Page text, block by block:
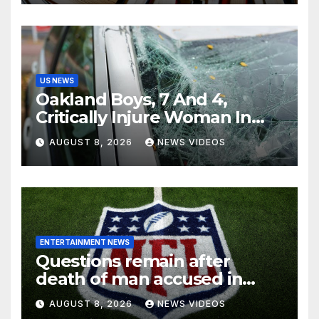
US NEWS
Oakland Boys, 7 And 4,
Critically Injure Woman In
Reckless Joyride
AUGUST 8, 2026 NEWS VIDEOS
ENTERTAINMENT NEWS
Questions remain after
death of man accused in
alleged NFL investment
fraud
AUGUST 8, 2026 NEWS VIDEOS